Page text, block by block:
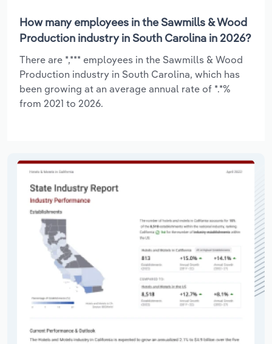
How many employees in the Sawmills & Wood
Production industry in South Carolina in 2026?
There are *,*** employees in the Sawmills & Wood
Production industry in South Carolina, which has
been growing at an average annual rate of *.*%
from 2021 to 2026.